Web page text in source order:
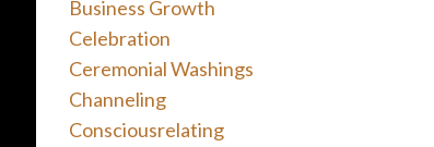
Business Growth
Celebration
Ceremonial Washings
Channeling
Consciousrelating